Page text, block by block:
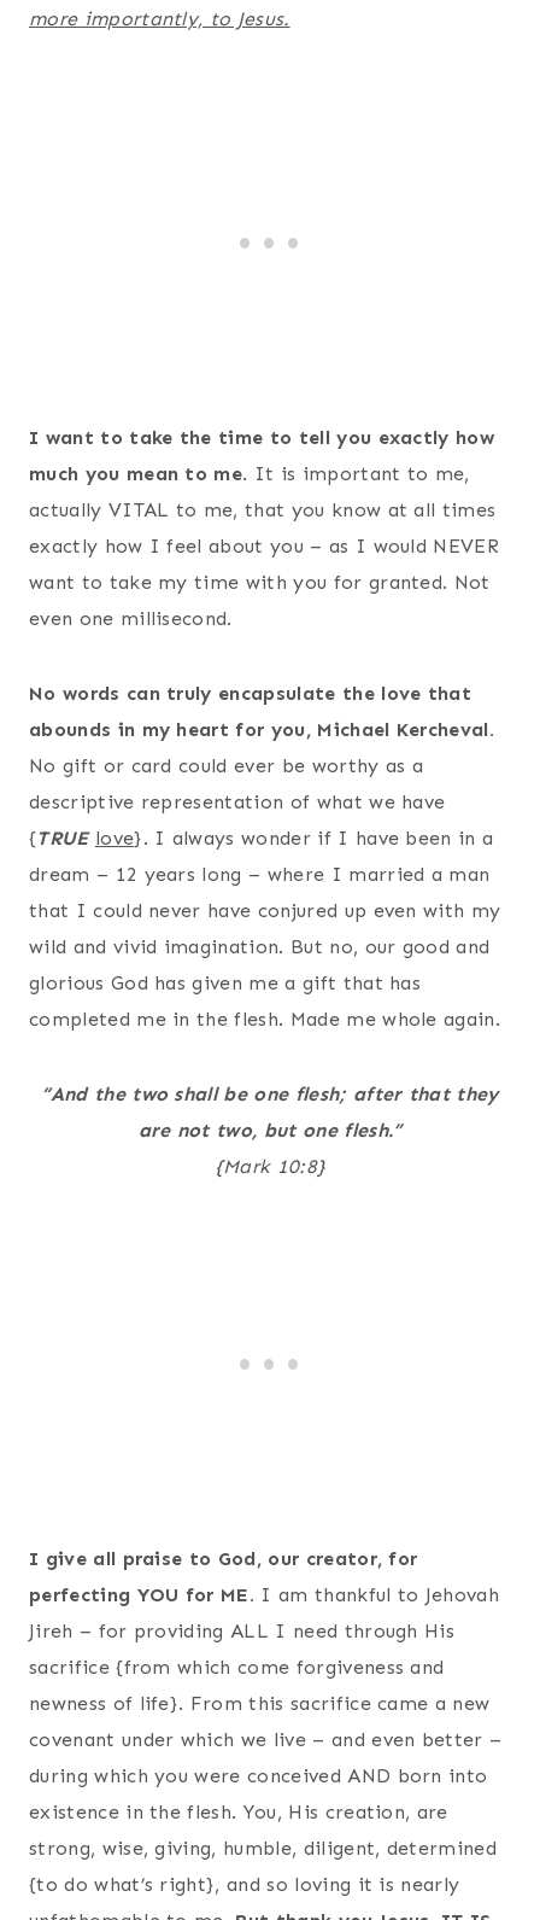
more importantly, to Jesus.
I want to take the time to tell you exactly how
much you mean to me. It is important to me,
actually VITAL to me, that you know at all times
exactly how I feel about you – as I would NEVER
want to take my time with you for granted. Not
even one millisecond.
No words can truly encapsulate the love that
abounds in my heart for you, Michael Kercheval.
No gift or card could ever be worthy as a
descriptive representation of what we have
{TRUE love}. I always wonder if I have been in a
dream – 12 years long – where I married a man
that I could never have conjured up even with my
wild and vivid imagination. But no, our good and
glorious God has given me a gift that has
completed me in the flesh. Made me whole again.
“And the two shall be one flesh; after that they
are not two, but one flesh.”
{Mark 10:8}
I give all praise to God, our creator, for
perfecting YOU for ME. I am thankful to Jehovah
Jireh – for providing ALL I need through His
sacrifice {from which come forgiveness and
newness of life}. From this sacrifice came a new
covenant under which we live – and even better –
during which you were conceived AND born into
existence in the flesh. You, His creation, are
strong, wise, giving, humble, diligent, determined
{to do what’s right}, and so loving it is nearly